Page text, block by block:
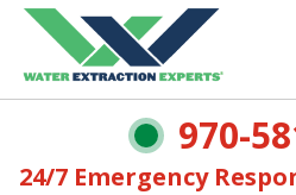
970-
24/7 Emergency